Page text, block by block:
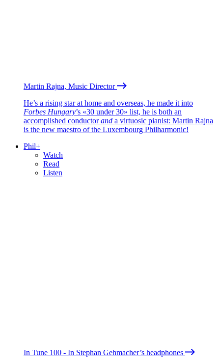
Martin Rajna, Music Director
He’s a rising star at home and overseas, he made it into
Forbes Hungary’s «30 under 30» list, he is both an
accomplished conductorand a virtuosic pianist: Martin Rajna
is the new maestro of the Luxembourg Philharmonic!
Phil+
Watch
Read
Listen
In Tune 100 - In Stephan Gehmacher’s headphones